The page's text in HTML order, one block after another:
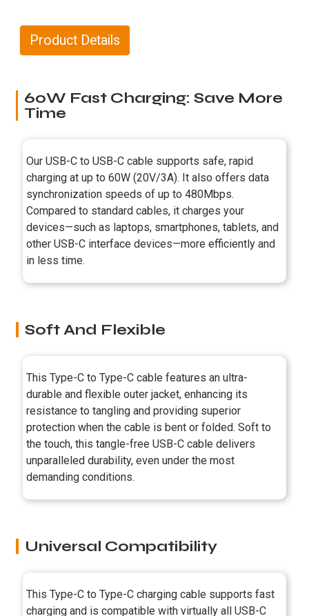
Product Details
60W Fast Charging: Save More
Time
Our USB-C to USB-C cable supports safe, rapid
charging at up to 60W (20V/3A). It also offers data
synchronization speeds of up to 480Mbps.
Compared to standard cables, it charges your
devices—such as laptops, smartphones, tablets, and
other USB-C interface devices—more efficiently and
in less time.
Soft And Flexible
This Type-C to Type-C cable features an ultra-
durable and flexible outer jacket, enhancing its
resistance to tangling and providing superior
protection when the cable is bent or folded. Soft to
the touch, this tangle-free USB-C cable delivers
unparalleled durability, even under the most
demanding conditions.
Universal Compatibility
This Type-C to Type-C charging cable supports fast
charging and is compatible with virtually all USB-C